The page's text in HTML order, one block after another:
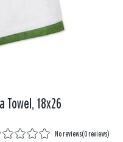
Towel, 18x26
No reviews(0 reviews)